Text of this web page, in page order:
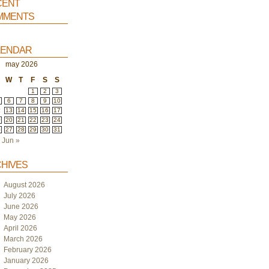
may 2026
W T F S S
1 2
3
6 7 8 9
10
13 14 15 16
17
20 21 22 23
24
27 28 29 30 31
Jun »
August 2026
July 2026
June 2026
May 2026
April 2026
March 2026
February 2026
January 2026